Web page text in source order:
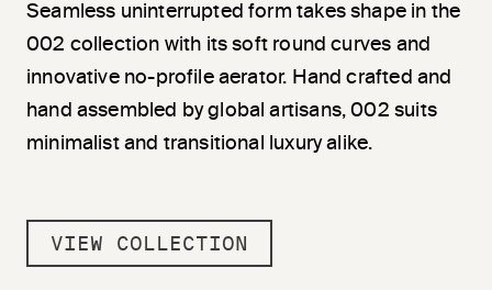
Seamless uninterrupted form takes shape in the
002 collection with its soft round curves and
innovative no-profile aerator. Hand crafted and
hand assembled by global artisans, 002 suits
minimalist and transitional luxury alike.
VIEW COLLECTION